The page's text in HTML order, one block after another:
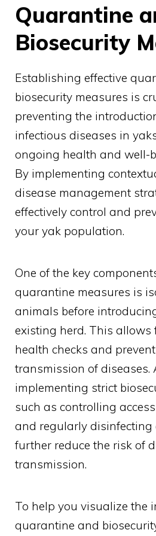
Quarantine
Biosecurity
Establishing effective
biosecurity measures is
preventing the
infectious diseases in
ongoing health and well-
By implementing
disease management
effectively control and
your yak population.
One of the key
quarantine measures is
animals before
existing herd. This allows
health checks and
transmission of diseases.
implementing strict
such as controlling
and regularly disinfecting
further reduce the risk of
transmission.
To help you visualize the
quarantine and